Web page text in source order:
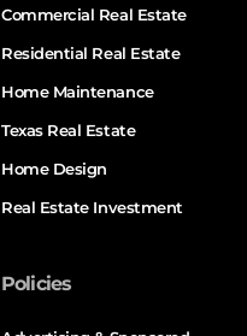
Commercial Real Estate
Residential Real Estate
Home Maintenance
Texas Real Estate
Home Design
Real Estate Investment
Policies